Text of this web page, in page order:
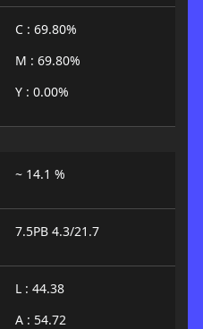
C : 69.80%
M : 69.80%
Y : 0.00%
~ 14.1 %
7.5PB 4.3/21.7
L : 44.38
A : 54.72